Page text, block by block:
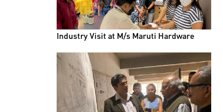
Industry Visit at M/s Maruti Hardware